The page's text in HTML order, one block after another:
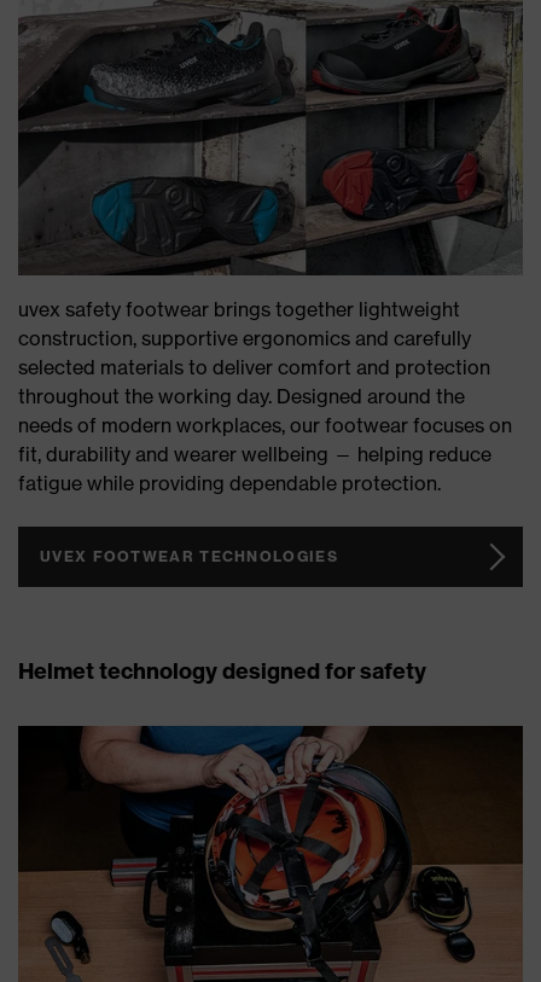
uvex safety footwear brings together lightweight
construction, supportive ergonomics and carefully
selected materials to deliver comfort and protection
throughout the working day. Designed around the
needs of modern workplaces, our footwear focuses on
fit, durability and wearer wellbeing — helping reduce
fatigue while providing dependable protection.
UVEX FOOTWEAR TECHNOLOGIES
Helmet technology designed for safety